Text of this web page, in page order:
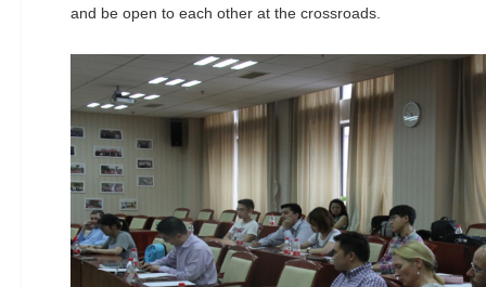
and be open to each other at the crossroads.